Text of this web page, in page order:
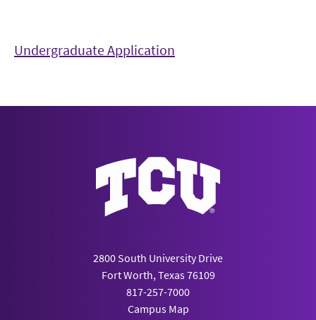
Undergraduate Application
2800 South University Drive
Fort Worth, Texas 76109
817-257-7000
Campus Map